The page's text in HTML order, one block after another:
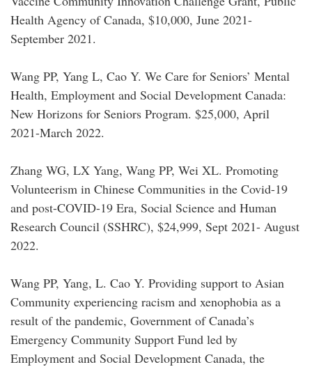
Health Agency of Canada, $10,000, June 2021-
September 2021.
Wang PP, Yang L, Cao Y. We Care for Seniors’ Mental
Health, Employment and Social Development Canada:
New Horizons for Seniors Program. $25,000, April
2021-March 2022.
Zhang WG, LX Yang, Wang PP, Wei XL. Promoting
Volunteerism in Chinese Communities in the Covid-19
and post-COVID-19 Era, Social Science and Human
Research Council (SSHRC), $24,999, Sept 2021- August
2022.
Wang PP, Yang, L. Cao Y. Providing support to Asian
Community experiencing racism and xenophobia as a
result of the pandemic, Government of Canada’s
Emergency Community Support Fund led by
Employment and Social Development Canada, the